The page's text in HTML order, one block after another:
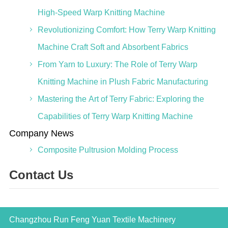
High-Speed Warp Knitting Machine
Revolutionizing Comfort: How Terry Warp Knitting
Machine Craft Soft and Absorbent Fabrics
From Yarn to Luxury: The Role of Terry Warp
Knitting Machine in Plush Fabric Manufacturing
Mastering the Art of Terry Fabric: Exploring the
Capabilities of Terry Warp Knitting Machine
Company News
Composite Pultrusion Molding Process
Contact Us
Changzhou Run Feng Yuan Textile Machinery